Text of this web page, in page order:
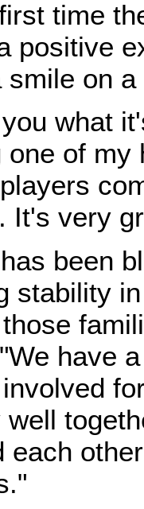
time
positive
smile on
what
one of
It's very
been
stability
have
each